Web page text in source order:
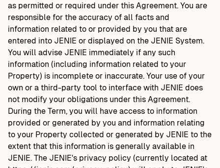
as permitted or required under this Agreement. You are
responsible for the accuracy of all facts and
information related to or provided by you that are
entered into JENIE or displayed on the JENIE System.
You will advise JENIE immediately if any such
information (including information related to your
Property) is incomplete or inaccurate. Your use of your
own or a third-party tool to interface with JENIE does
not modify your obligations under this Agreement.
During the Term, you will have access to information
provided or generated by you and information relating
to your Property collected or generated by JENIE to the
extent that this information is generally available in
JENIE. The JENIE's privacy policy (currently located at